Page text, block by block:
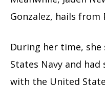
Gonzalez, hails from
During her time,
States Navy and
with the United